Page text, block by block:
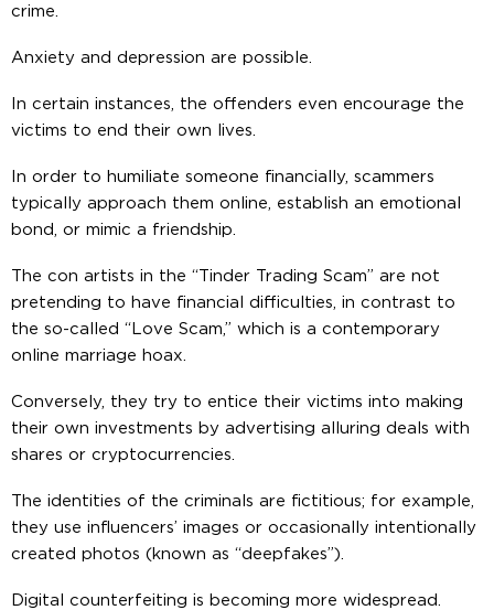
crime.
Anxiety and depression are possible.
In certain instances, the offenders even encourage the
victims to end their own lives.
In order to humiliate someone financially, scammers
typically approach them online, establish an emotional
bond, or mimic a friendship.
The con artists in the “Tinder Trading Scam” are not
pretending to have financial difficulties, in contrast to
the so-called “Love Scam,” which is a contemporary
online marriage hoax.
Conversely, they try to entice their victims into making
their own investments by advertising alluring deals with
shares or cryptocurrencies.
The identities of the criminals are fictitious; for example,
they use influencers’ images or occasionally intentionally
created photos (known as “deepfakes”).
Digital counterfeiting is becoming more widespread.